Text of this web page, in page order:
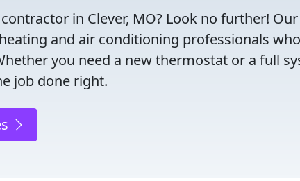
contractor in Clever, MO? Look no further!
and air conditioning professionals
you need a new thermostat or a full
job done right.